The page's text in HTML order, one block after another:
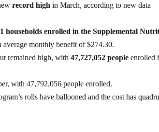
record high in March, according to new data
households enrolled in the Supplemental
average monthly benefit of $274.30.
remained high, with47,727,052 people enrolled
with 47,792,056 people enrolled.
rolls have ballooned and the cost has